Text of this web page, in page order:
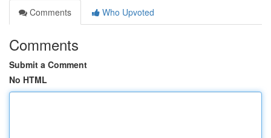
Comments
Who Upvoted
Comments
Submit a Comment
No HTML